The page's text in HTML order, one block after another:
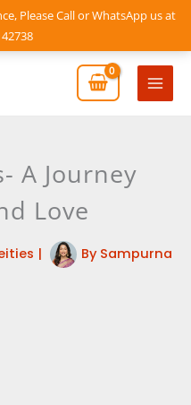
Please Call or WhatsApp us at
Main
A Journey
Love
| By Sampurna